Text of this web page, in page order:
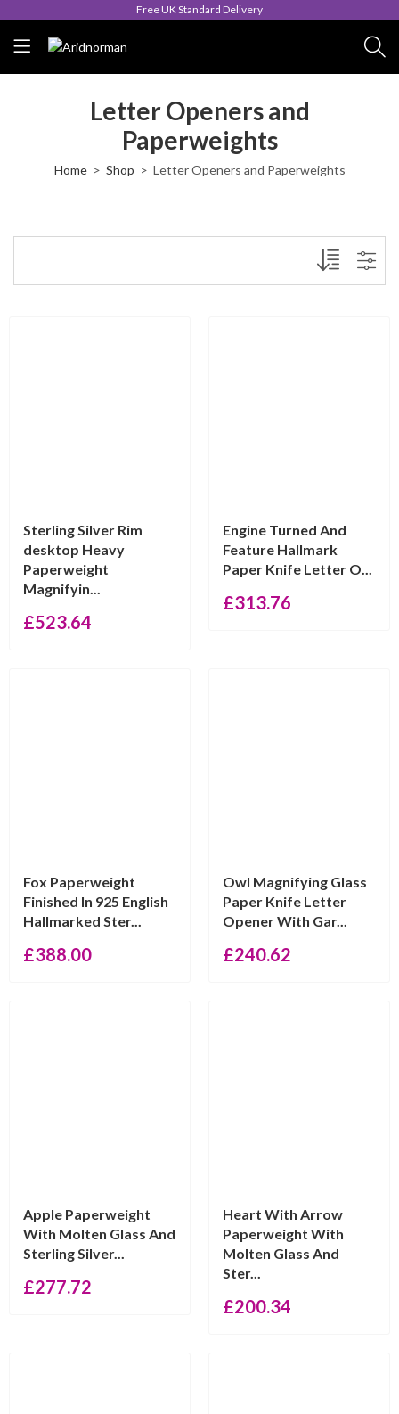
Free UK Standard Delivery
Letter Openers and
Paperweights
Home Shop Letter Openers and Paperweights
Sterling Silver Rim
desktop Heavy
Paperweight
Magnifyin...
£523.64
Engine Turned And
Feature Hallmark
Paper Knife Letter O...
£313.76
Fox Paperweight
Finished In 925 English
Hallmarked Ster...
£388.00
Owl Magnifying Glass
Paper Knife Letter
Opener With Gar...
£240.62
Apple Paperweight
With Molten Glass And
Sterling Silver...
£277.72
Heart With Arrow
Paperweight With
Molten Glass And
Ster...
£200.34